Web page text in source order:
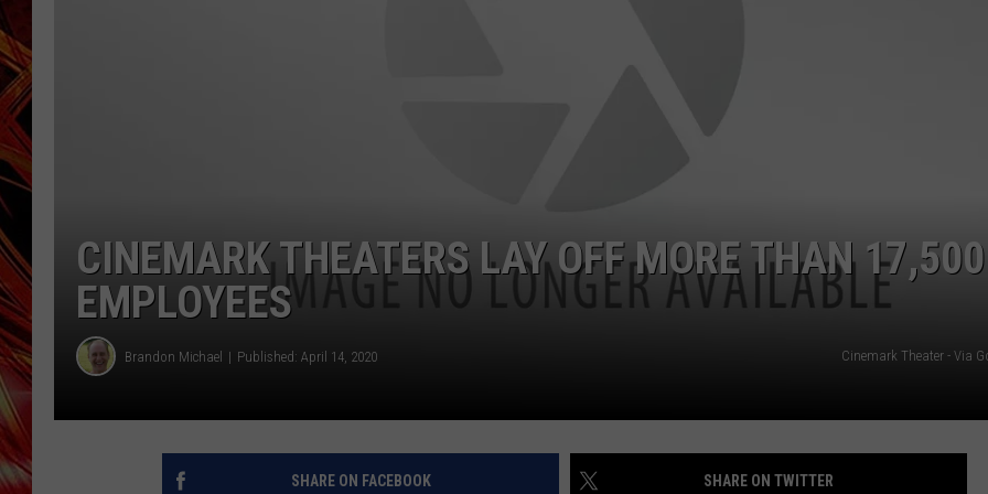
CINEMARK THEATERS LAY OFF MORE THAN 17,500
EMPLOYEES
Brandon Michael Published: April 14, 2020 Cinemark Theater - Via
SHARE ON FACEBOOK SHARE ON TWITTER